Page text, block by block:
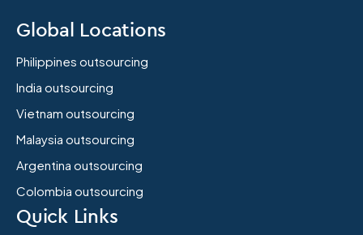
Global Locations
Philippines outsourcing
India outsourcing
Vietnam outsourcing
Malaysia outsourcing
Argentina outsourcing
Colombia outsourcing
Quick Links